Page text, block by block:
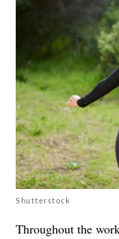
Shutterstock
Throughout the